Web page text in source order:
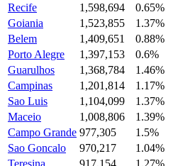
Recife
1,598,694
0.65%
Goiania
1,523,855
1.37%
Belem
1,409,651
0.88%
Porto Alegre
1,397,153
0.6%
Guarulhos
1,368,784
1.46%
Campinas
1,201,814
1.17%
Sao Luis
1,104,099
1.37%
Maceio
1,008,806
1.39%
Campo Grande 977,305
1.5%
Sao Goncalo
970,217
1.04%
Teresina
917,154
1.27%